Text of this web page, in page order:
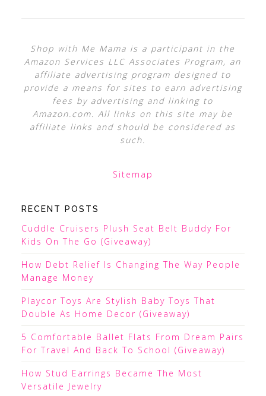
Shop with Me Mama is a participant in the
Amazon Services LLC Associates Program, an
affiliate advertising program designed to
provide a means for sites to earn advertising
fees by advertising and linking to
Amazon.com. All links on this site may be
affiliate links and should be considered as
such.
Sitemap
RECENT POSTS
Cuddle Cruisers Plush Seat Belt Buddy For
Kids On The Go (Giveaway)
How Debt Relief Is Changing The Way People
Manage Money
Playcor Toys Are Stylish Baby Toys That
Double As Home Decor (Giveaway)
5 Comfortable Ballet Flats From Dream Pairs
For Travel And Back To School (Giveaway)
How Stud Earrings Became The Most
Versatile Jewelry